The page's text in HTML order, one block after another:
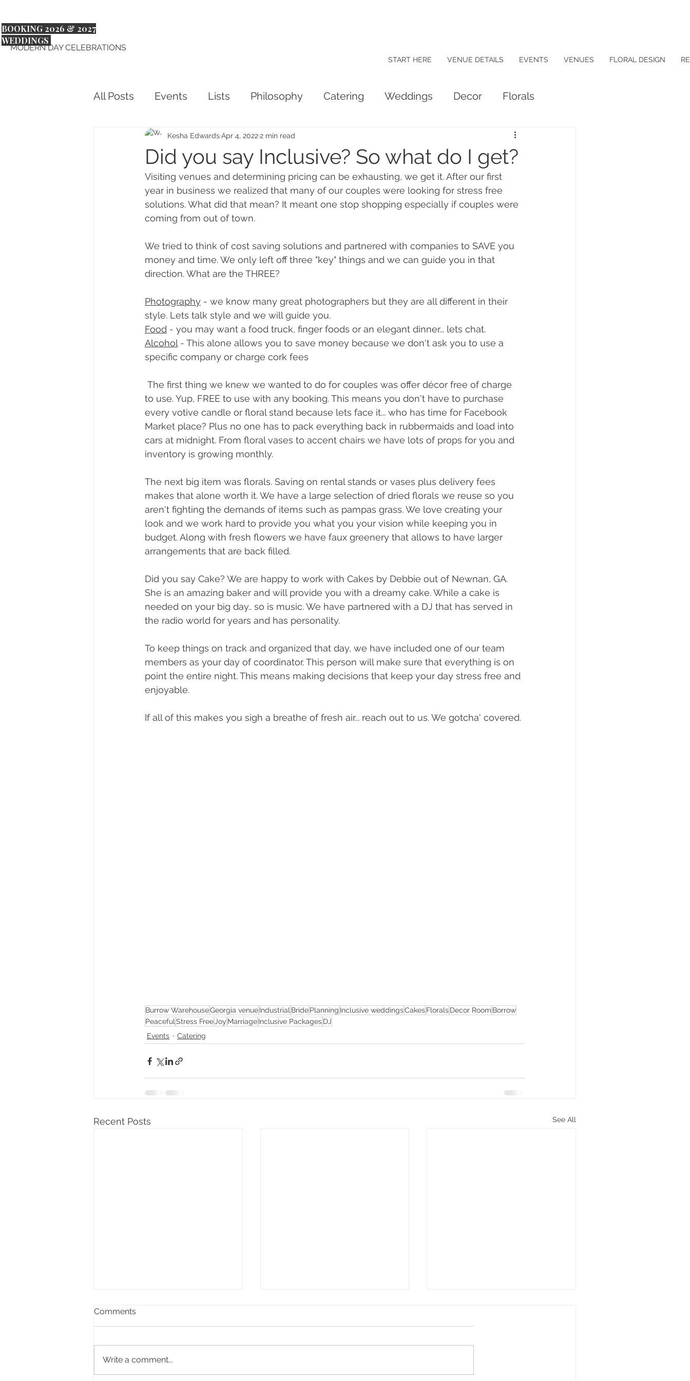
BOOKING 2026 & 2027
WEDDINGS
MODERN DAY CELEBRATIONS
START HERE VENUE DETAILS EVENTS VENUES FLORAL DESIGN
All Posts Events Lists Philosophy Catering Weddings Decor Florals
Did you say Inclusive? So what do I get?
Kesha EdwardsApr 4, 20222 min read
Visiting venues and determining pricing can be exhausting, we get it. After our first
year in business we realized that many of our couples were looking for stress free
solutions. What did that mean? It meant one stop shopping especially if couples were
coming from out of town.
We tried to think of cost saving solutions and partnered with companies to SAVE you
money and time. We only left off three "key" things and we can guide you in that
direction. What are the THREE?
Photography - we know many great photographers but they are all different in their
style. Lets talk style and we will guide you.
Food - you may want a food truck, finger foods or an elegant dinner... lets chat.
Alcohol - This alone allows you to save money because we don't ask you to use a
specific company or charge cork fees
to use. Yup, FREE to use with any booking. This means you don't have to purchase
every votive candle or floral stand because lets face it... who has time for Facebook
Market place? Plus no one has to pack everything back in rubbermaids and load into
cars at midnight. From floral vases to accent chairs we have lots of props for you and
inventory is growing monthly.
The next big item was florals. Saving on rental stands or vases plus delivery fees
makes that alone worth it. We have a large selection of dried florals we reuse so you
aren't fighting the demands of items such as pampas grass. We love creating your
look and we work hard to provide you what you your vision while keeping you in
budget. Along with fresh flowers we have faux greenery that allows to have larger
arrangements that are back filled.
Did you say Cake? We are happy to work with Cakes by Debbie out of Newnan, GA.
She is an amazing baker and will provide you with a dreamy cake. While a cake is
needed on your big day.. so is music. We have partnered with a DJ that has served in
the radio world for years and has personality.
To keep things on track and organized that day, we have included one of our team
members as your day of coordinator. This person will make sure that everything is on
point the entire night. This means making decisions that keep your day stress free and
enjoyable.
If all of this makes you sigh a breathe of fresh air... reach out to us. We gotcha' covered.
Burrow WarehouseGeorgia venueIndustrialBridePlanning Inclusive weddingsCakesFloralsDecor Room Borrow
PeacefulStress FreeJoy MarriageInclusive PackagesDJ
Events
Catering
Recent Posts See All
Comments
Write a comment...